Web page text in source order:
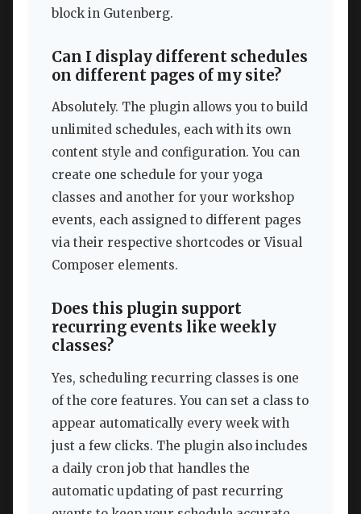
block in Gutenberg.
Can I display different schedules
on different pages of my site?
Absolutely. The plugin allows you to build
unlimited schedules, each with its own
content style and configuration. You can
create one schedule for your yoga
classes and another for your workshop
events, each assigned to different pages
via their respective shortcodes or Visual
Composer elements.
Does this plugin support
recurring events like weekly
classes?
Yes, scheduling recurring classes is one
of the core features. You can set a class to
appear automatically every week with
just a few clicks. The plugin also includes
a daily cron job that handles the
automatic updating of past recurring